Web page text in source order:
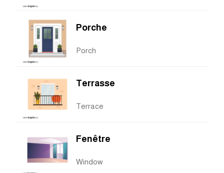
Porche
Porch
Terrasse
Terrace
Fenêtre
Window